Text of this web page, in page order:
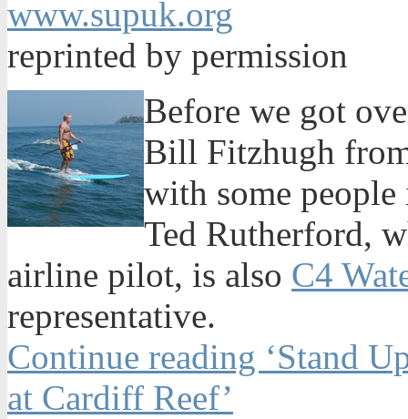
www.supuk.org
reprinted by permission
Before we got
Bill Fitzhugh
with some
Ted Rutherford,
airline pilot, is also C4
representative.
Continue reading ‘Stand
at Cardiff Reef’